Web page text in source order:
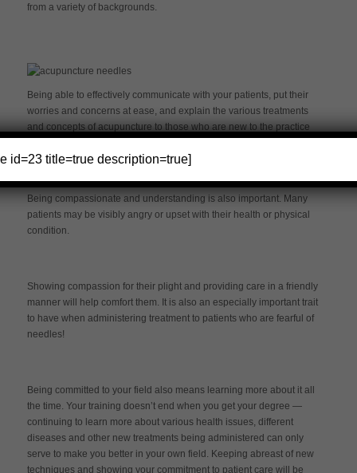
from a variety of backgrounds.
Being able to effectively communicate with your patients, put their
worries and concerns at ease, and explain the various treatments
and concepts of acupuncture to those who are new to the practice
Being compassionate and understanding is also important. Many
patients may be visibly angry or upset with their health or physical
condition.
Showing compassion for their plight and providing care in a friendly
manner will help comfort them. It is also an especially important trait
to have when administering treatment to patients who are fearful of
needles!
Being committed to your field also means learning more about it all
the time. Your training doesn’t end when you get your degree —
continuing to learn more about various health issues, different
diseases and other new treatments being administered can only
serve to make you better in your own field. Keeping abreast of new
techniques and showing your commitment to patient care will be
id=23 title=true description=true]